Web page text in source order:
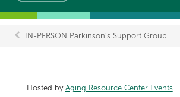
IN-PERSON Parkinson's Support Group
Hosted by Aging Resource Center Events